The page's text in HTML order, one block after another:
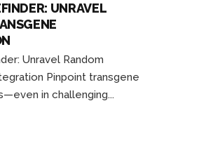
UNRAVEL
Unravel Random
Pinpoint transgene
in challenging...